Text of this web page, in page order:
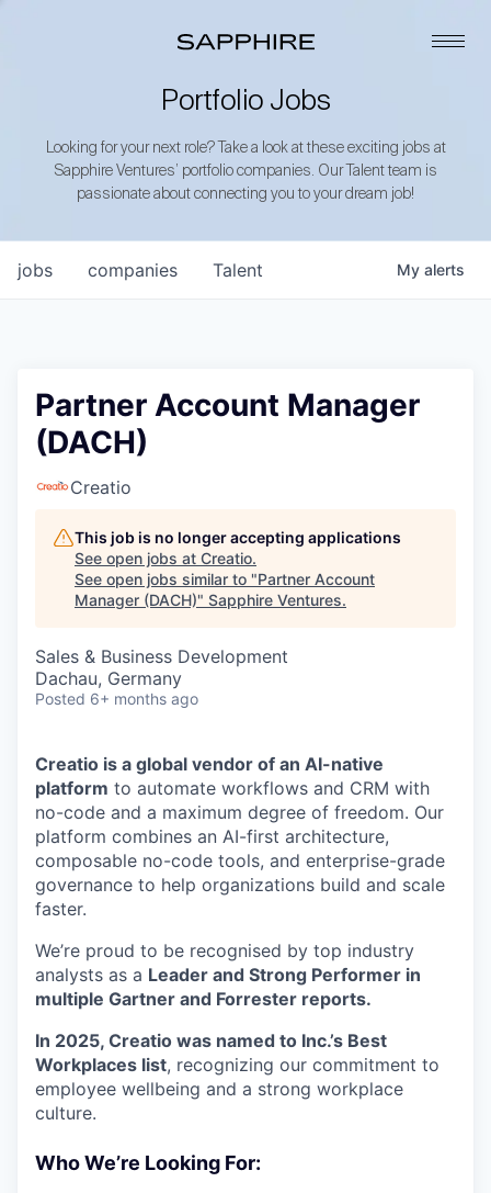
Portfolio Jobs
Looking for your next role? Take a look at these exciting jobs at
Sapphire Ventures’ portfolio companies. Our Talent team is
passionate about connecting you to your dream job!
jobs companies Talent My alerts
Partner Account Manager
(DACH)
Creatio
This job is no longer accepting applications
See open jobs at Creatio.
See open jobs similar to "Partner Account
Manager (DACH)" Sapphire Ventures.
Sales & Business Development
Dachau, Germany
Posted 6+ months ago
Creatio is a global vendor of an AI-native
platform to automate workflows and CRM with
no-code and a maximum degree of freedom. Our
platform combines an AI-first architecture,
composable no-code tools, and enterprise-grade
governance to help organizations build and scale
faster.
We’re proud to be recognised by top industry
analysts as a Leader and Strong Performer in
multiple Gartner and Forrester reports.
In 2025, Creatio was named to Inc.’s Best
Workplaces list, recognizing our commitment to
employee wellbeing and a strong workplace
culture.
Who We’re Looking For: